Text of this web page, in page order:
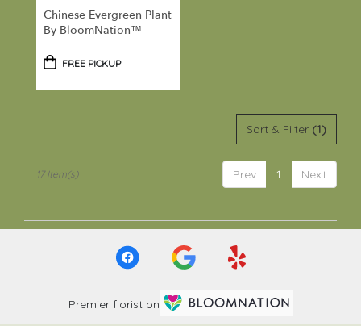
Chinese Evergreen Plant
By BloomNation™
Product
Tags:FREE PICKUP
Sort & Filter (1)
Prev 1 Next
17 Item(s)
Premier florist on